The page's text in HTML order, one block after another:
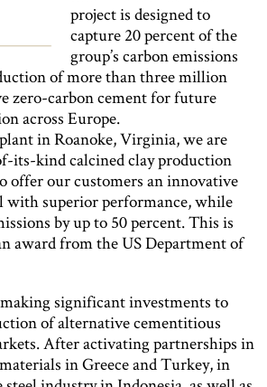
project is designed to
capture 20 percent of the
group’s carbon emissions
of more than three million
zero-carbon cement for future
across Europe.
in Roanoke, Virginia, we are
its-kind calcined clay production
offer our customers an innovative
with superior performance, while
by up to 50 percent. This is
award from the US Department of
significant investments to
of alternative cementitious
After activating partnerships in
in Greece and Turkey, in